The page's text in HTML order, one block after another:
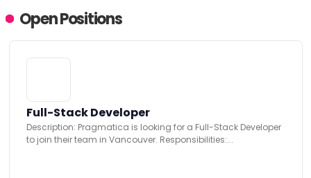
Open Positions
Full-Stack Developer
Description: Pragmatica is looking for a Full-Stack Developer
to join their team in Vancouver. Responsibilities:...